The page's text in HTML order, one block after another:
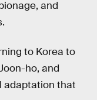
and
to Korea to
ho, and
adaptation that